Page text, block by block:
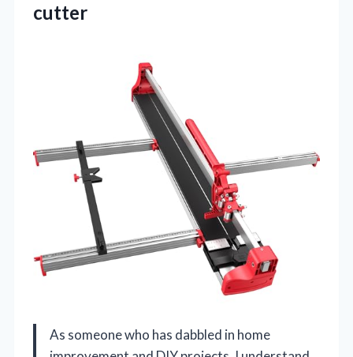
cutter
As someone who has dabbled in home